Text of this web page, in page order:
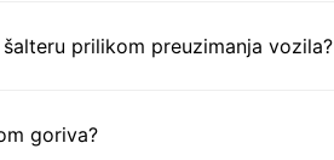
prilikom preuzimanja vozila?
goriva?